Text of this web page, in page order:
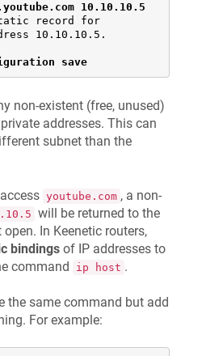
10.10.10.5
record for
10.10.10.5.
save
non-existent (free, unused)
addresses. This can
subnet than the
youtube.com , a non-
will be returned to the
open. In Keenetic routers,
bindings of IP addresses to
command
ip host .
the same command but add
For example: